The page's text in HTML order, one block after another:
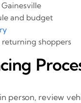
and budget
shoppers
person, review